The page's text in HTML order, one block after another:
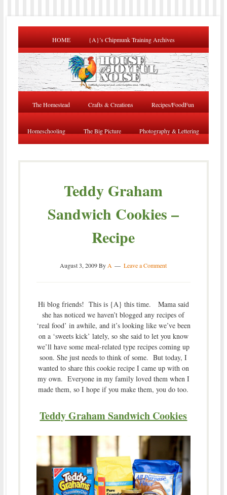
HOME {A}’s Chipmunk Training Archives
The Homestead Crafts & Creations Recipes/FoodFun
Homeschooling The Big Picture Photography & Lettering
Teddy Graham
Sandwich Cookies –
Recipe
August 3, 2009By A Leave a Comment
Hi blog friends! This is {A} this time. Mama said
she has noticed we haven’t blogged any recipes of
‘real food’ in awhile, and it’s looking like we’ve been
on a ‘sweets kick’ lately, so she said to let you know
we’ll have some meal-related type recipes coming up
soon. She just needs to think of some. But today, I
wanted to share this cookie recipe I came up with on
my own. Everyone in my family loved them when I
made them, so I hope if you make them, you do too.
Teddy Graham Sandwich Cookies